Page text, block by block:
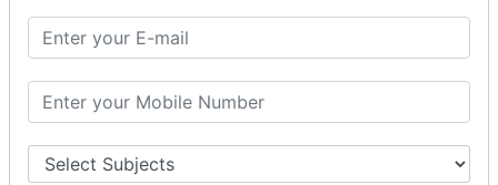
Credit Card Transactions.
Export of Data.
REPORTS
Cheque Print in.
Age Wise Report.